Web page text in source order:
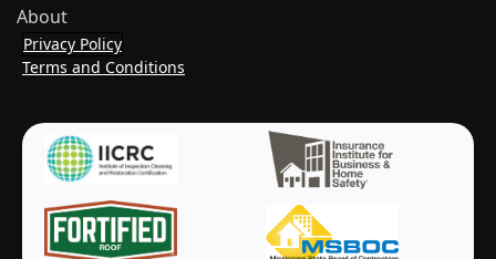
About
Privacy Policy
Terms and Conditions